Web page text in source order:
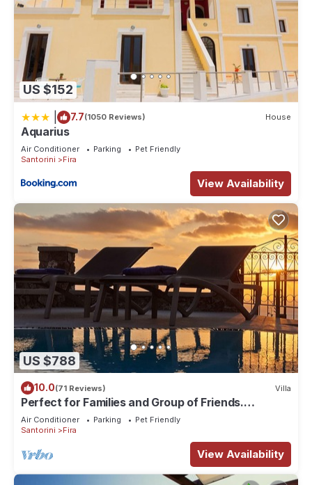
US $152
7.7(1050 Reviews) House
Aquarius
Air Conditioner Parking
Pet Friendly
Santorini
Fira
View Availability
US $788
10.0(71 Reviews) Villa
Perfect for Families and Group of Friends.
Amazing Caldera View. Private Pool.
Air Conditioner Parking
Pet Friendly
Santorini
Fira
View Availability